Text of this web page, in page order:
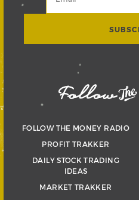
FOLLOW THE MONEY RADIO
PROFIT TRAKKER
DAILY STOCK TRADING
IDEAS
MARKET TRAKKER